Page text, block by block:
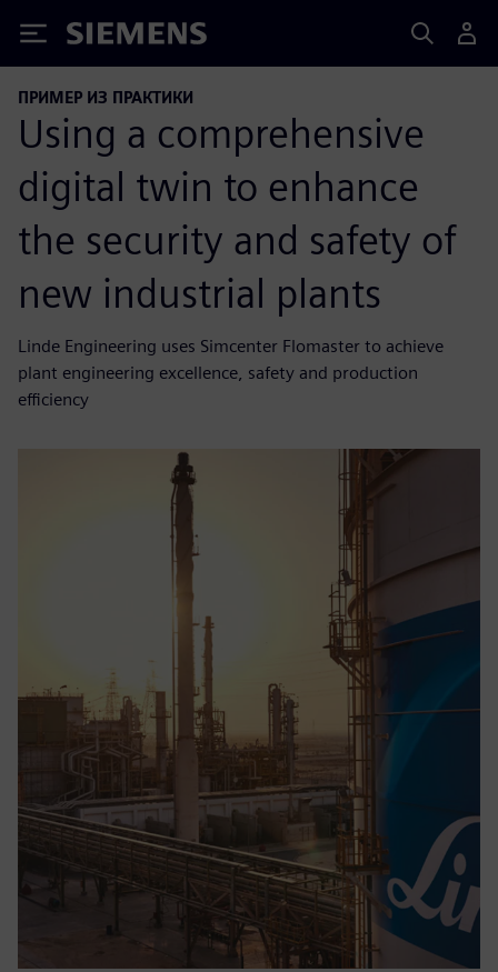
Siemens
ПРИМЕР ИЗ ПРАКТИКИ
Using a comprehensive
digital twin to enhance
the security and safety of
new industrial plants
Linde Engineering uses Simcenter Flomaster to achieve
plant engineering excellence, safety and production
efficiency